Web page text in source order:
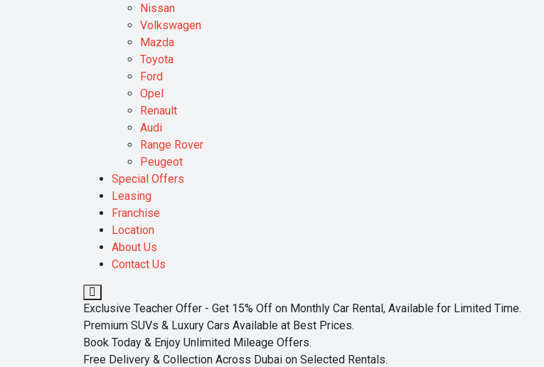
Nissan
Volkswagen
Mazda
Toyota
Ford
Opel
Renault
Audi
Range Rover
Peugeot
Special Offers
Leasing
Franchise
Location
About Us
Contact Us
Exclusive Teacher Offer - Get 15% Off on Monthly Car Rental, Available for Limited Time.
Premium SUVs & Luxury Cars Available at Best Prices.
Book Today & Enjoy Unlimited Mileage Offers.
Free Delivery & Collection Across Dubai on Selected Rentals.